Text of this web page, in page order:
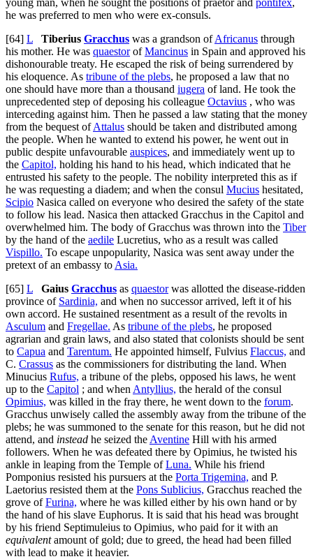
he was preferred to men who were ex-consuls.
[64] L Tiberius Gracchus was a grandson ofAfricanus through
his mother. He was quaestorofMancinus in Spain and approved his
dishonourable treaty. He escaped the risk of being surrendered by
his eloquence. As tribune of the plebs, he proposed a law that no
one should have more than a thousand iugera of land. He took the
unprecedented step of deposing his colleague Octavius , who was
interceding against him. Then he passed a law stating that the money
from the bequest ofAttalus should be taken and distributed among
the people. When he wanted to extend his power, he went out in
public despite unfavourable auspices, and immediately went up to
the Capitol, holding his hand to his head, which indicated that he
entrusted his safety to the people. The nobility interpreted this as if
he was requesting a diadem; and when the consul Mucius hesitated,
Scipio Nasica called on everyone who desired the safety of the state
to follow his lead. Nasica then attacked Gracchus in the Capitol and
overwhelmed him. The body of Gracchus was thrown into the Tiber
by the hand of the aedile Lucretius, who as a result was called
Vispillo. To escape unpopularity, Nasica was sent away under the
pretext of an embassy to Asia.
[65] L Gaius Gracchus as quaestorwas allotted the disease-ridden
province of Sardinia, and when no successor arrived, left it of his
own accord. He sustained resentment as a result of the revolts in
Asculum and Fregellae. As tribune of the plebs, he proposed
agrarian and grain laws, and also stated that colonists should be sent
to Capua and Tarentum. He appointed himself, Fulvius Flaccus, and
C. Crassus as the commissioners for distributing the land. When
Minucius Rufus, a tribune of the plebs, opposed his laws, he went
up to the Capitol ; and when Antyllius, the herald of the consul
Opimius, was killed in the fray there, he went down to the forum.
Gracchus unwisely called the assembly away from the tribune of the
plebs; he was summoned to the senate for this reason, but he did not
attend, and instead he seized the Aventine Hill with his armed
followers. When he was defeated there by Opimius, he twisted his
ankle in leaping from the Temple ofLuna. While his friend
Pomponius resisted his pursuers at the Porta Trigemina, and P.
Laetorius resisted them at the Pons Sublicius, Gracchus reached the
grove ofFurina, where he was killed either by his own hand or by
the hand of his slave Euphorus. It is said that his head was brought
by his friend Septimuleius to Opimius, who paid for it with an
equivalentamount of gold; due to greed, the head had been filled
with lead to make it heavier.